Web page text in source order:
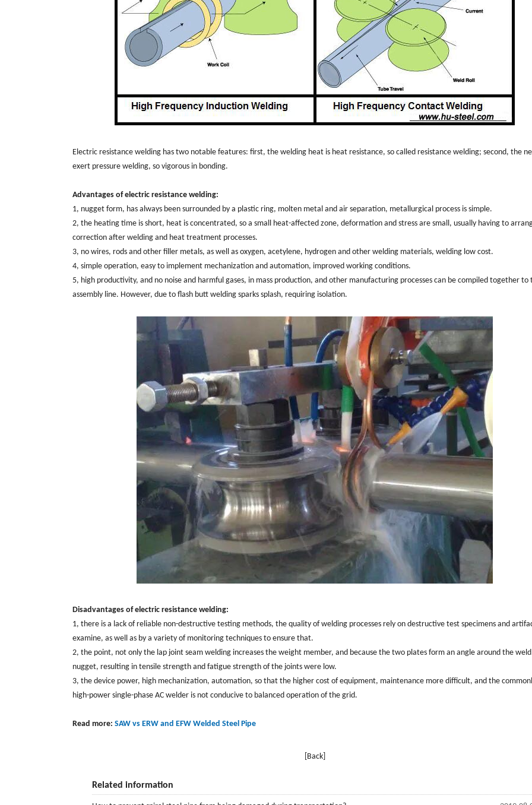
Electric resistance welding has two notable features: first, the welding heat is heat resistance, so called resistance welding; second, the
exert pressure welding, so vigorous in bonding.
Advantages of electric resistance welding:
1, nugget form, has always been surrounded by a plastic ring, molten metal and air separation, metallurgical process is simple.
2, the heating time is short, heat is concentrated, so a small heat-affected zone, deformation and stress are small, usually having to
correction after welding and heat treatment processes.
3, no wires, rods and other filler metals, as well as oxygen, acetylene, hydrogen and other welding materials, welding low cost.
4, simple operation, easy to implement mechanization and automation, improved working conditions.
5, high productivity, and no noise and harmful gases, in mass production, and other manufacturing processes can be compiled together to
assembly line. However, due to flash butt welding sparks splash, requiring isolation.
Disadvantages of electric resistance welding:
1, there is a lack of reliable non-destructive testing methods, the quality of welding processes rely on destructive test specimens and
examine, as well as by a variety of monitoring techniques to ensure that.
2, the point, not only the lap joint seam welding increases the weight member, and because the two plates form an angle around the weld
nugget, resulting in tensile strength and fatigue strength of the joints were low.
3, the device power, high mechanization, automation, so that the higher cost of equipment, maintenance more difficult, and the
high-power single-phase AC welder is not conducive to balanced operation of the grid.
Read more: SAW vs ERW and EFW Welded Steel Pipe
[Back]
Related information